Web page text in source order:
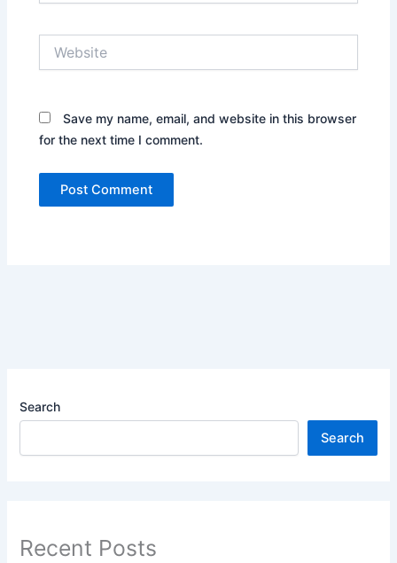
Save my name, email, and website in this browser
for the next time I comment.
Search
Search
Recent Posts